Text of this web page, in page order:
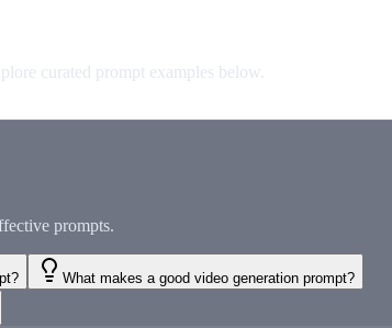
curated prompt examples below.
prompts.
What makes a good video generation prompt?